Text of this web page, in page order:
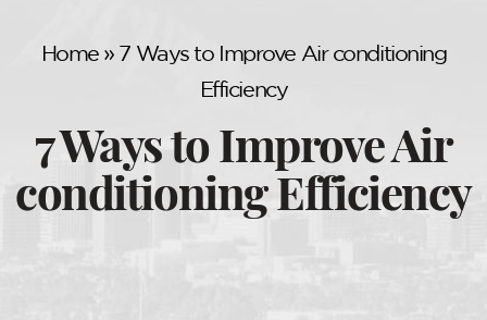
Home» 7 Ways to Improve Air conditioning
Efficiency
7 Ways to Improve Air
conditioning Efficiency